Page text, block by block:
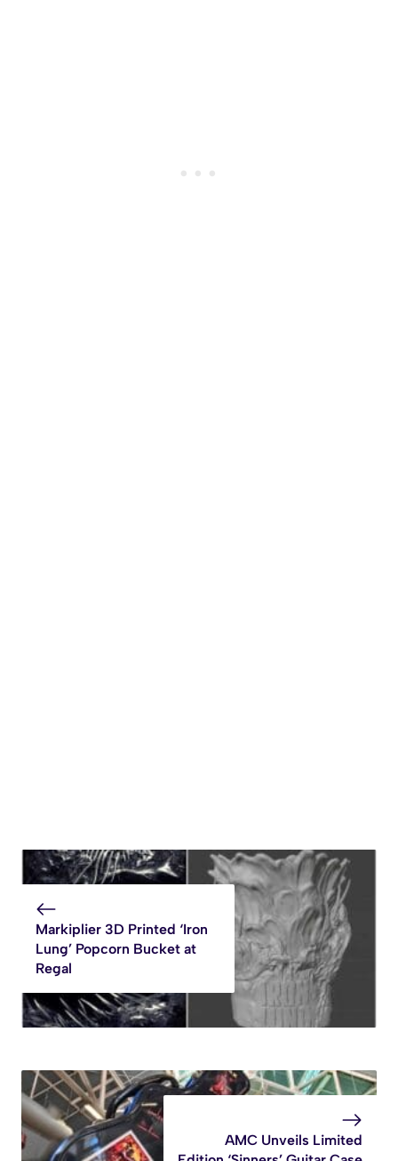
Markiplier 3D Printed ‘Iron
Lung’ Popcorn Bucket at
Regal
AMC Unveils Limited